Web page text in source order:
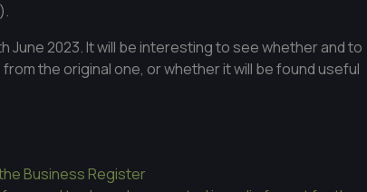
June 2023. It will be interesting to see whether and to
the original one, or whether it will be found useful
Business Register